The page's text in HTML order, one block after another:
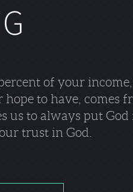
of your
to have, comes
us to always put
trust in God.